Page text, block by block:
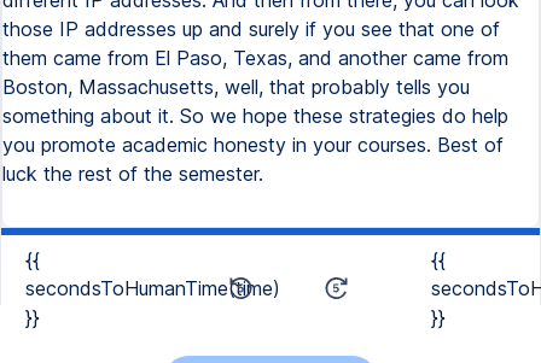
{{
secondsToHumanTime(time)
}}
{{
}}